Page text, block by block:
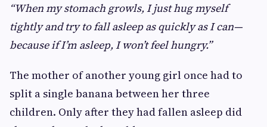
“When my stomach growls, I just hug myself
tightly and try to fall asleep as quickly as I can—
because if I’m asleep, I won’t feel hungry.”
The mother of another young girl once had to
split a single banana between her three
children. Only after they had fallen asleep did